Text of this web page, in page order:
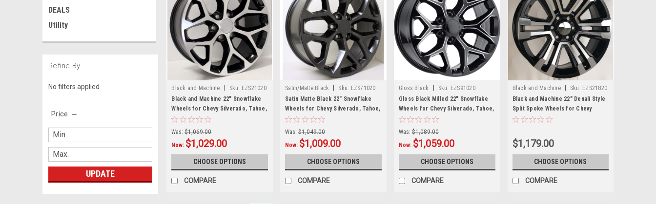
DEALS
Utility
Refine By
No filters applied
Price
UPDATE
Black and Machine Sku: EZS21020
Black and Machine 22" Snowflake
Wheels for Chevy Silverado, Tahoe,
Suburban - New Set of 4
Was: $1,069.00
Now: $1,029.00
CHOOSE OPTIONS
COMPARE
Satin/Matte Black Sku: EZS71020
Satin Matte Black 22" Snowflake
Wheels for Chevy Silverado, Tahoe,
Suburban - New Set of 4
Was: $1,049.00
Now: $1,009.00
CHOOSE OPTIONS
COMPARE
Gloss Black Sku: EZS91020
Gloss Black Milled 22" Snowflake
Wheels for Chevy Silverado, Tahoe,
Suburban - New Set of 4
Was: $1,089.00
Now: $1,059.00
CHOOSE OPTIONS
COMPARE
Black and Machine Sku: EZS21820
Black and Machine 22" Denali Style
Split Spoke Wheels for Chevy
Silverado, Tahoe, Suburban - New
$1,179.00
CHOOSE OPTIONS
COMPARE